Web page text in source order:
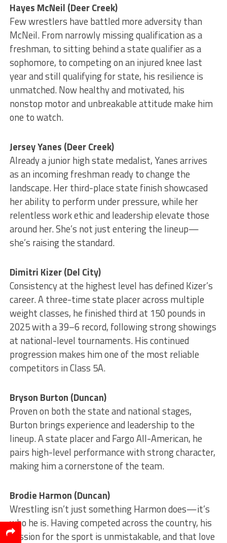
Hayes McNeil (Deer Creek)
Few wrestlers have battled more adversity than
McNeil. From narrowly missing qualification as a
freshman, to sitting behind a state qualifier as a
sophomore, to competing on an injured knee last
year and still qualifying for state, his resilience is
unmatched. Now healthy and motivated, his
nonstop motor and unbreakable attitude make him
one to watch.
Jersey Yanes (Deer Creek)
Already a junior high state medalist, Yanes arrives
as an incoming freshman ready to change the
landscape. Her third-place state finish showcased
her ability to perform under pressure, while her
relentless work ethic and leadership elevate those
around her. She’s not just entering the lineup—
she’s raising the standard.
Dimitri Kizer (Del City)
Consistency at the highest level has defined Kizer’s
career. A three-time state placer across multiple
weight classes, he finished third at 150 pounds in
2025 with a 39–6 record, following strong showings
at national-level tournaments. His continued
progression makes him one of the most reliable
competitors in Class 5A.
Bryson Burton (Duncan)
Proven on both the state and national stages,
Burton brings experience and leadership to the
lineup. A state placer and Fargo All-American, he
pairs high-level performance with strong character,
making him a cornerstone of the team.
Brodie Harmon (Duncan)
Wrestling isn’t just something Harmon does—it’s
who he is. Having competed across the country, his
passion for the sport is unmistakable, and that love